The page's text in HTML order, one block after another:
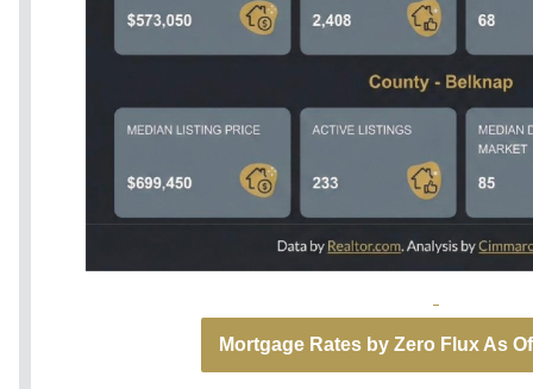
Mortgage Rates by Zero Flux As